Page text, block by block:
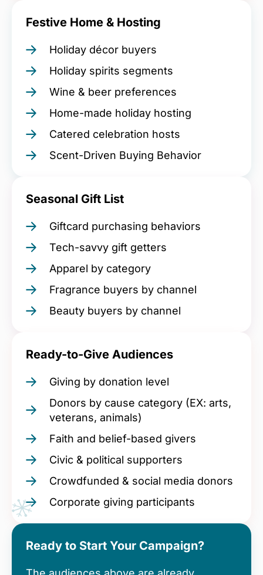
Festive Home & Hosting
Holiday décor buyers
Holiday spirits segments
Wine & beer preferences
Home-made holiday hosting
Catered celebration hosts
Scent-Driven Buying Behavior
Seasonal Gift List
Giftcard purchasing behaviors
Tech-savvy gift getters
Apparel by category
Fragrance buyers by channel
Beauty buyers by channel
Ready-to-Give Audiences
Giving by donation level
Donors by cause category (EX: arts,
veterans, animals)
Faith and belief-based givers
Civic & political supporters
Crowdfunded & social media donors
Corporate giving participants
Ready to Start Your Campaign?